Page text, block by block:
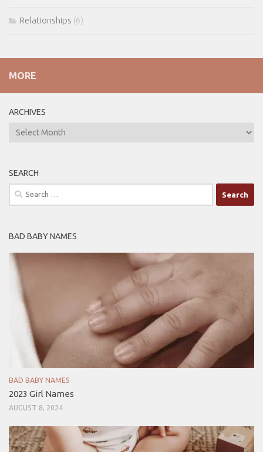
Relationships (6)
MORE
ARCHIVES
ARCHIVES
SEARCH
Search
for:
BAD BABY NAMES
BAD BABY NAMES
2023 Girl Names
AUGUST 8, 2024